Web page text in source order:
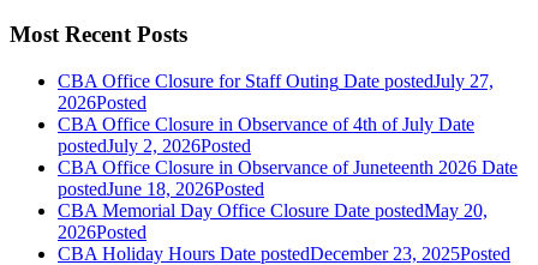
Most Recent Posts
CBA Office Closure for Staff Outing Date postedJuly 27,
2026Posted
CBA Office Closure in Observance of 4th of July Date
postedJuly 2, 2026Posted
CBA Office Closure in Observance of Juneteenth 2026 Date
postedJune 18, 2026Posted
CBA Memorial Day Office Closure Date postedMay 20,
2026Posted
CBA Holiday Hours Date postedDecember 23, 2025Posted